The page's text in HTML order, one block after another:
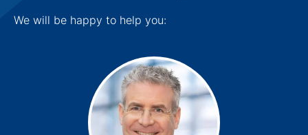
We will be happy to help you: